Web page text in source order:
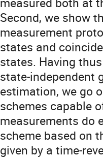
Second, we show
measurement
states and
states. Having
state-independent
estimation, we go
schemes capable
measurements do
scheme based on
given by a time-